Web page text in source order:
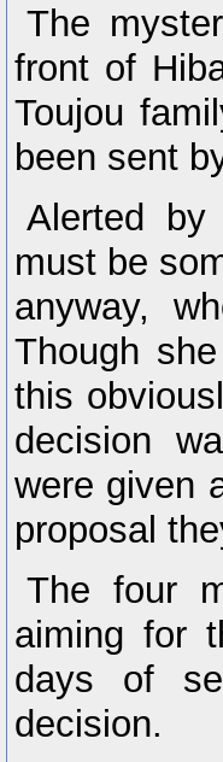
The
front of
Toujou
been sent
Alerted by
must be
anyway,
Though
this
decision
were given
proposal
The four
aiming for
days of
decision.